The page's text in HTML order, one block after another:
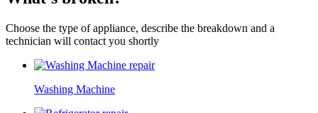
Choose the type of appliance, describe the breakdown and a
technician will contact you shortly
Washing Machine